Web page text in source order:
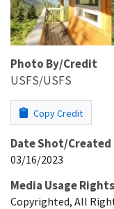
Photo By/Credit
USFS/USFS
Copy Credit
Date Shot/Created
03/16/2023
Media Usage
Copyrighted, All